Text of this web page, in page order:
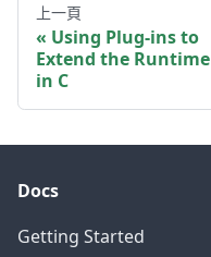
上一頁
Using Plug-ins to
Extend the Runtime
in C
Docs
Getting Started